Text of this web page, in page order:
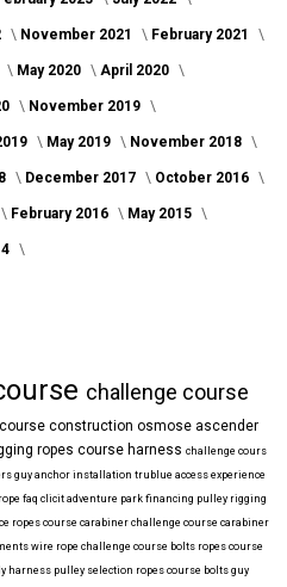
November 2021 February 2021
May 2020 April 2020
November 2019
May 2019 November 2018
December 2017 October 2016
February 2016 May 2015
challenge course
construction osmose ascender
ropes course harness challenge cours
guy anchor installation trublue access experience
faq clicit adventure park financing pulley rigging
ropes course carabiner challenge course carabiner
wire rope challenge course bolts ropes course
harness pulley selection ropes course bolts guy